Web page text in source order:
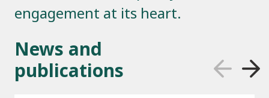
engagement at its heart.
News and
publications
PreviousNext